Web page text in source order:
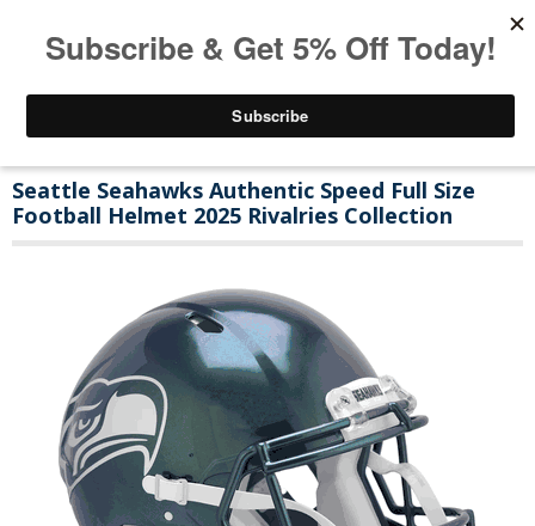
Seattle Seahawks Authentic Speed Full Size
Football Helmet 2025 Rivalries Collection